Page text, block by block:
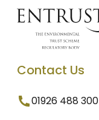
Contact Us
01926 488 300